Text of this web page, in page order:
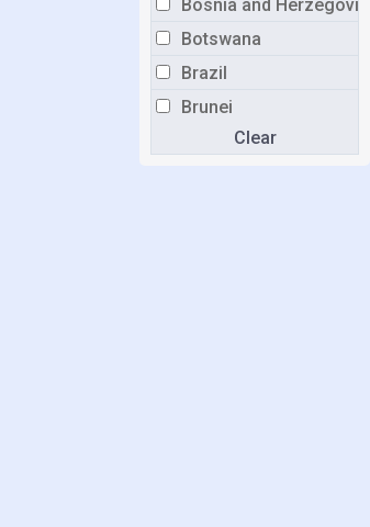
Bosnia and Herzegovina
Botswana
Brazil
Brunei
BulgariaClear